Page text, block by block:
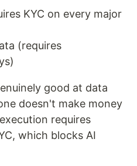
KYC on every major
(requires
good at data
doesn't make money
requires
which blocks AI